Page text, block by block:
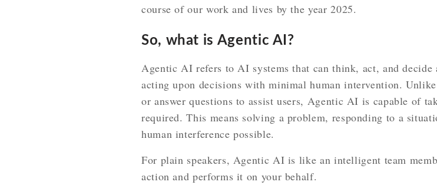
course of our work and lives by the year 2025.
So, what is Agentic AI?
Agentic AI refers to AI systems that can think, act, and
acting upon decisions with minimal human intervention.
or answer questions to assist users, Agentic AI is capable of
required. This means solving a problem, responding to a
human interference possible.
For plain speakers, Agentic AI is like an intelligent team
action and performs it on your behalf.